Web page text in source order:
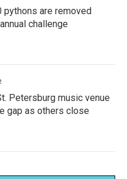
pythons are removed
challenge
Petersburg music venue
gap as others close